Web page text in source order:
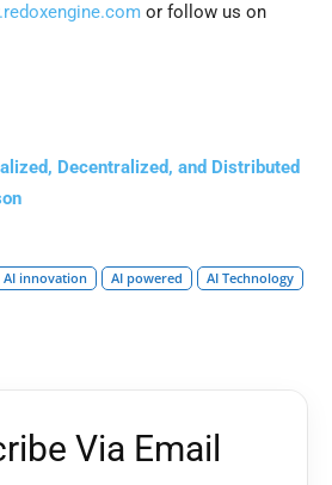
or follow us on
Decentralized, and Distributed
AI innovation AI powered
AI Technology
Via Email